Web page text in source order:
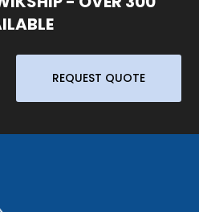
REQUEST QUOTE